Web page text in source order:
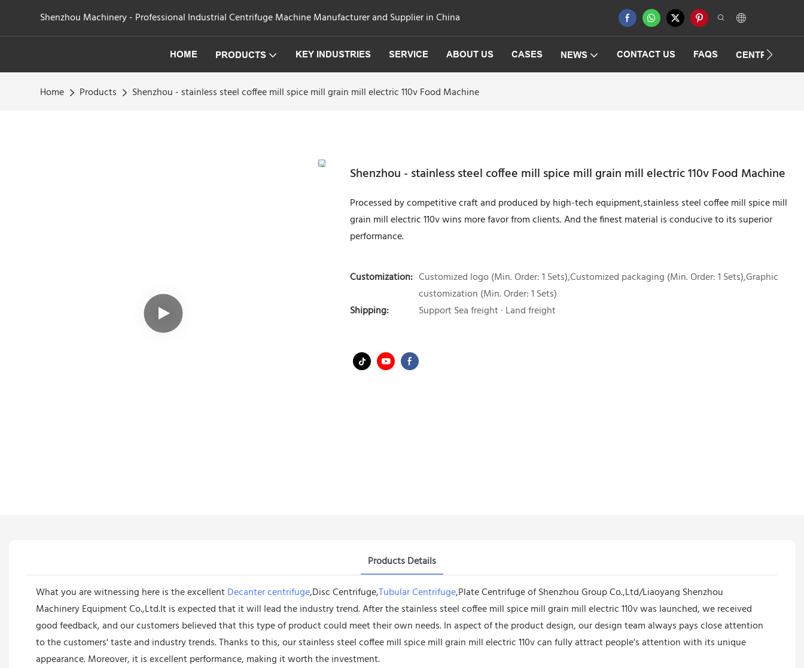
Shenzhou Machinery - Professional Industrial Centrifuge Machine Manufacturer and Supplier in China
HOME PRODUCTS KEY INDUSTRIES SERVICE ABOUT US CASES NEWS CONTACT US FAQS
Home Products Shenzhou - stainless steel coffee mill spice mill grain mill electric 110v Food Machine
Shenzhou - stainless steel coffee mill spice mill grain mill electric 110v Food Machine
Processed by competitive craft and produced by high-tech equipment,stainless steel coffee mill spice mill
grain mill electric 110v wins more favor from clients. And the finest material is conducive to its superior
performance.
Customization: Customized logo (Min. Order: 1 Sets),Customized packaging (Min. Order: 1 Sets),Graphic
customization (Min. Order: 1 Sets)
Shipping:
Support Sea freight · Land freight
Products Details
What you are witnessing here is the excellentDecanter centrifuge,Disc Centrifuge,Tubular Centrifuge,Plate Centrifuge of Shenzhou Group Co.,Ltd/Liaoyang Shenzhou
Machinery Equipment Co.,Ltd.It is expected that it will lead the industry trend. After the stainless steel coffee mill spice mill grain mill electric 110v was launched, we received
good feedback, and our customers believed that this type of product could meet their own needs. In aspect of the product design, our design team always pays close attention
to the customers' taste and industry trends. Thanks to this, our stainless steel coffee mill spice mill grain mill electric 110v can fully attract people's attention with its unique
appearance. Moreover, it is excellent performance, making it worth the investment.